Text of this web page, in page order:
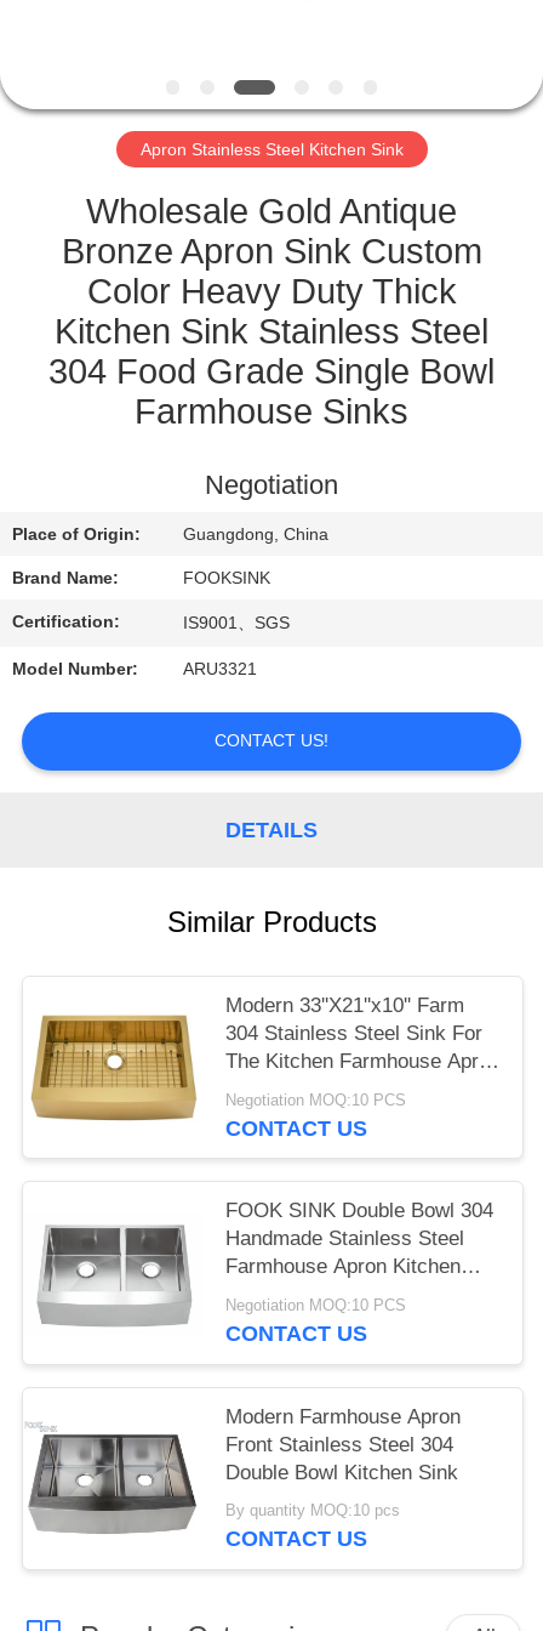
CONTACT
US
REQUEST
QUOTE
SITEMAP
PRIVACY
Apron Stainless Steel Kitchen Sink
Wholesale Gold Antique
Bronze Apron Sink Custom
Color Heavy Duty Thick
Kitchen Sink Stainless Steel
304 Food Grade Single Bowl
Farmhouse Sinks
Negotiation
Place of Origin: Guangdong, China
Brand Name: FOOKSINK
Certification: IS9001、SGS
Model Number: ARU3321
CONTACT US!
DETAILS
Similar Products
Modern 33''X21''x10'' Farm
304 Stainless Steel Sink For
The Kitchen Farmhouse Apron
Sink Pvd Golden Scratch-
Resistant Handmade Kitchen
Negotiation MOQ:10 PCS
CONTACT US
FOOK SINK Double Bowl 304
Handmade Stainless Steel
Farmhouse Apron Kitchen
Sink
Negotiation MOQ:10 PCS
CONTACT US
Modern Farmhouse Apron
Front Stainless Steel 304
Double Bowl Kitchen Sink
By quantity MOQ:10 pcs
CONTACT US